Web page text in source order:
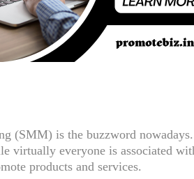
(SMM) is the buzzword
virtually everyone is associated
products and services.